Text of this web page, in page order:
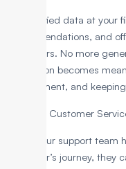
With unified data at your
recommendations, and
customers. No more
interaction becomes
engagement, and
6. Better Customer
When your support
customer’s journey,